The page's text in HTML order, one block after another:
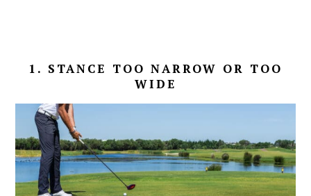
1. STANCE TOO NARROW OR TOO
WIDE